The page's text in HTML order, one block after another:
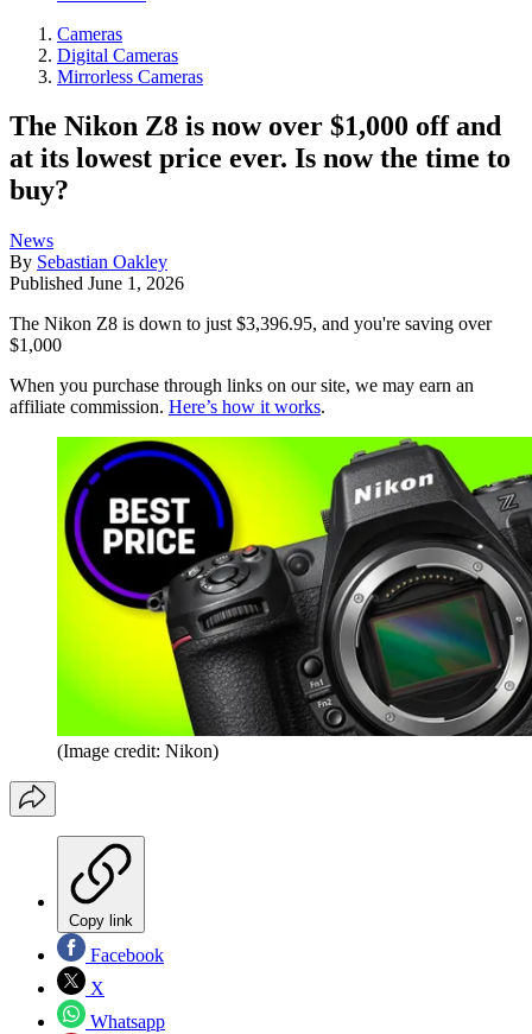
Cameras
Digital Cameras
Mirrorless Cameras
The Nikon Z8 is now over $1,000 off and
at its lowest price ever. Is now the time to
buy?
News
By Sebastian Oakley
Published June 1, 2026
The Nikon Z8 is down to just $3,396.95, and you're saving over
$1,000
When you purchase through links on our site, we may earn an
affiliate commission. Here’s how it works.
(Image credit: Nikon)
Copy link
Facebook
X
Whatsapp